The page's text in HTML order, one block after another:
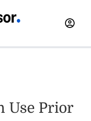
Use Prior